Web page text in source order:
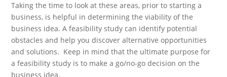
Taking the time to look at these areas, prior to starting a
business, is helpful in determining the viability of the
business idea. A feasibility study can identify potential
obstacles and help you discover alternative opportunities
and solutions. Keep in mind that the ultimate purpose for
a feasibility study is to make a go/no-go decision on the
business idea.